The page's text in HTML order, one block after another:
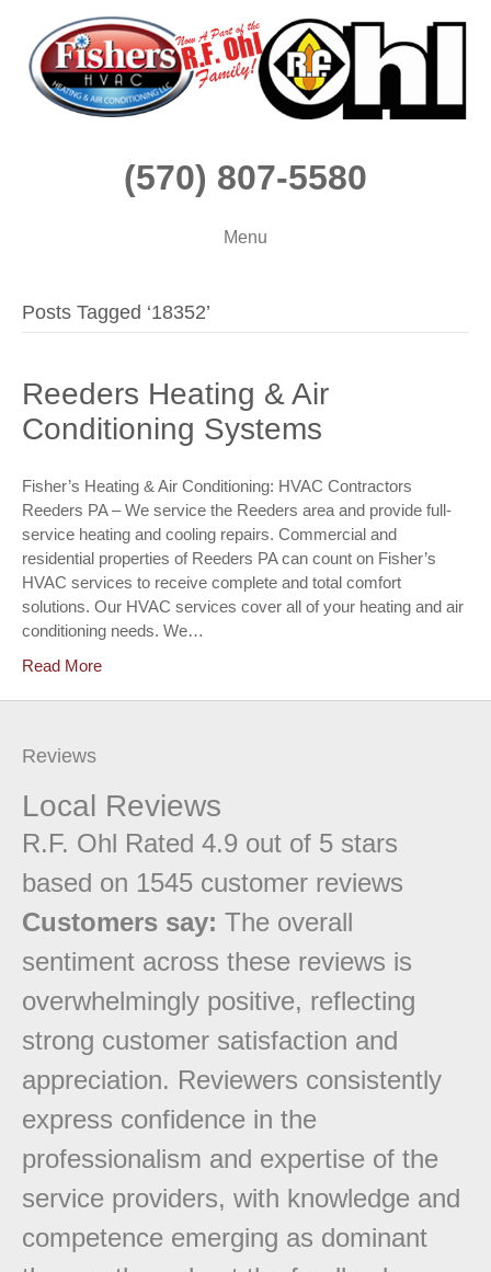
(570) 807-5580
Menu
Posts Tagged ‘18352’
Reeders Heating & Air
Conditioning Systems
Fisher’s Heating & Air Conditioning: HVAC Contractors
Reeders PA – We service the Reeders area and provide full-
service heating and cooling repairs. Commercial and
residential properties of Reeders PA can count on Fisher’s
HVAC services to receive complete and total comfort
solutions. Our HVAC services cover all of your heating and air
conditioning needs. We…
Read More
Reviews
Local Reviews
R.F. Ohl Rated 4.9 out of 5 stars
based on 1545 customer reviews
Customers say: The overall
sentiment across these reviews is
overwhelmingly positive, reflecting
strong customer satisfaction and
appreciation. Reviewers consistently
express confidence in the
professionalism and expertise of the
service providers, with knowledge and
competence emerging as dominant